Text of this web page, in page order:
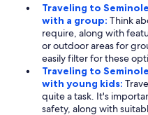
Traveling to
with a group: Think
require, along with
or outdoor areas for
easily filter for these
Traveling to
with young kids:
quite a task. It's
safety, along with